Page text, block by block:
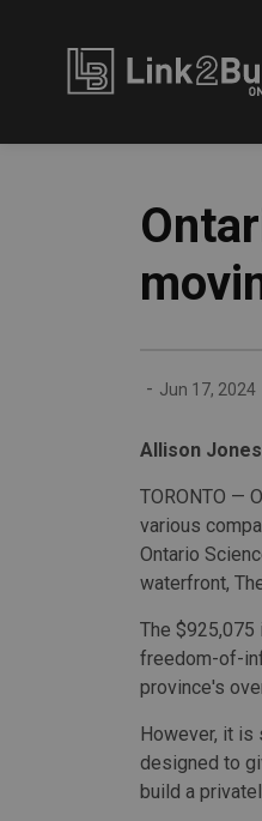
- Jun 17, 2024
Allison
TORONTO —
various
Ontario
waterfront,
The $925,075
freedom-of-
province's
However, it is
designed to
build a